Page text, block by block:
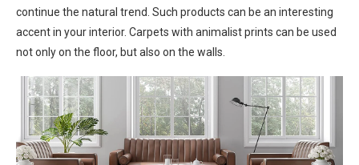
continue the natural trend. Such products can be an interesting
accent in your interior. Carpets with animalist prints can be used
not only on the floor, but also on the walls.